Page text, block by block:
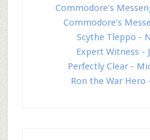
Commodore's
Commodore's
Scythe Tleppo -
Expert Witness -
Perfectly Clear -
Ron the War Hero